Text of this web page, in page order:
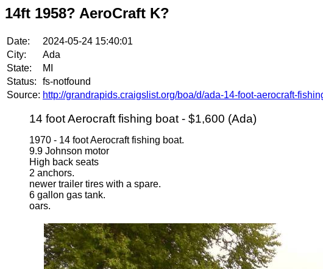
14ft 1958? AeroCraft K?
Date:
2024-05-24 15:40:01
City:
Ada
State:
MI
Status:
fs-notfound
Source: http://grandrapids.craigslist.org/boa/d/ada-14-foot-aerocraft-
14 foot Aerocraft fishing boat - $1,600 (Ada)
1970 - 14 foot Aerocraft fishing boat.
9.9 Johnson motor
High back seats
2 anchors.
newer trailer tires with a spare.
6 gallon gas tank.
oars.